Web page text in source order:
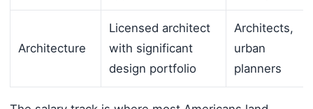
Architecture
Licensed architect
with significant
design portfolio
Architects,
urban
planners